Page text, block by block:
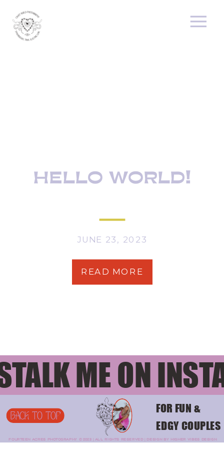
READ MORE
JUNE 23, 2023
HELLO WORLD!
ME ON
FOR FUN &
EDGY COUPLES
FOURTEEN ACRES PHOTOGRAPHY © 2023 | ALL RIGHTS RESERVED | DESIGN BY HIGHER VIBES DESIGN
BACK TO TOP